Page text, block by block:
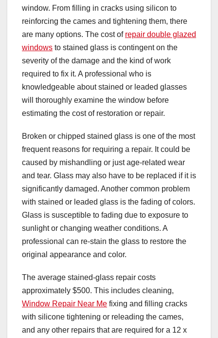
window. From filling in cracks using silicon to
reinforcing the cames and tightening them, there
are many options. The cost of repair double glazed
windows to stained glass is contingent on the
severity of the damage and the kind of work
required to fix it. A professional who is
knowledgeable about stained or leaded glasses
will thoroughly examine the window before
estimating the cost of restoration or repair.
Broken or chipped stained glass is one of the most
frequent reasons for requiring a repair. It could be
caused by mishandling or just age-related wear
and tear. Glass may also have to be replaced if it is
significantly damaged. Another common problem
with stained or leaded glass is the fading of colors.
Glass is susceptible to fading due to exposure to
sunlight or changing weather conditions. A
professional can re-stain the glass to restore the
original appearance and color.
The average stained-glass repair costs
approximately $500. This includes cleaning,
Window Repair Near Me fixing and filling cracks
with silicone tightening or releading the cames,
and any other repairs that are required for a 12 x